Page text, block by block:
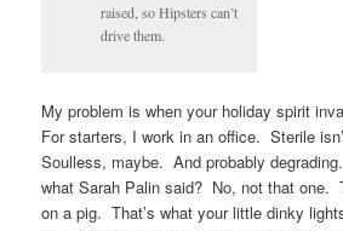
raised, so Hipsters can’t
drive them.
My problem is when your holiday spirit
For starters, I work in an office. Sterile
Soulless, maybe. And probably
what Sarah Palin said? No, not that one.
on a pig. That’s what your little dinky